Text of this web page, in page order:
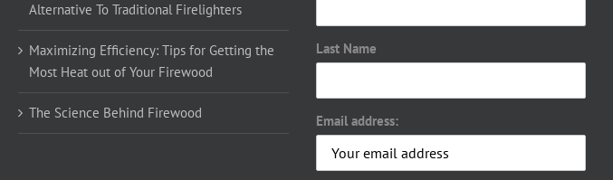
Alternative To Traditional Firelighters
Maximizing Efficiency: Tips for Getting the
Most Heat out of Your Firewood
The Science Behind Firewood
Last Name
Email address: